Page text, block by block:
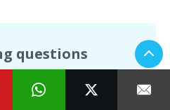
questions
and team